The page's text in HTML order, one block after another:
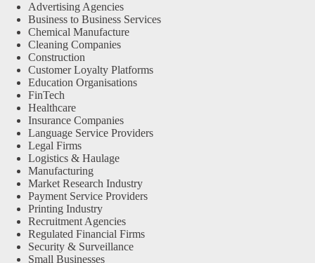
Advertising Agencies
Business to Business Services
Chemical Manufacture
Cleaning Companies
Construction
Customer Loyalty Platforms
Education Organisations
FinTech
Healthcare
Insurance Companies
Language Service Providers
Legal Firms
Logistics & Haulage
Manufacturing
Market Research Industry
Payment Service Providers
Printing Industry
Recruitment Agencies
Regulated Financial Firms
Security & Surveillance
Small Businesses